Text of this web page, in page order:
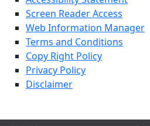
Screen Reader Access
Web Information Manager
Terms and Conditions
Copy Right Policy
Privacy Policy
Disclaimer